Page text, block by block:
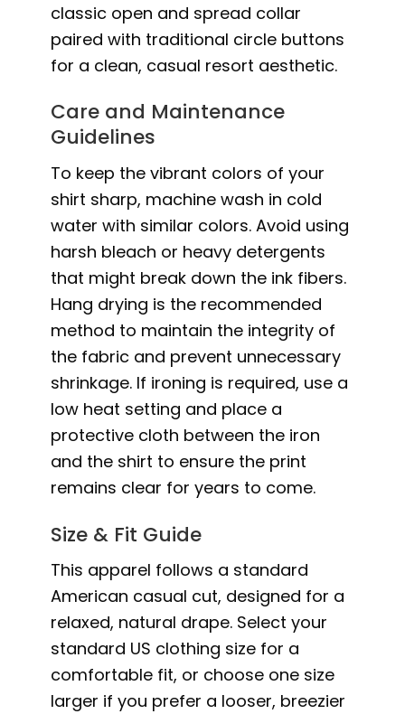
classic open and spread collar
paired with traditional circle buttons
for a clean, casual resort aesthetic.
Care and Maintenance
Guidelines
To keep the vibrant colors of your
shirt sharp, machine wash in cold
water with similar colors. Avoid using
harsh bleach or heavy detergents
that might break down the ink fibers.
Hang drying is the recommended
method to maintain the integrity of
the fabric and prevent unnecessary
shrinkage. If ironing is required, use a
low heat setting and place a
protective cloth between the iron
and the shirt to ensure the print
remains clear for years to come.
Size & Fit Guide
This apparel follows a standard
American casual cut, designed for a
relaxed, natural drape. Select your
standard US clothing size for a
comfortable fit, or choose one size
larger if you prefer a looser, breezier